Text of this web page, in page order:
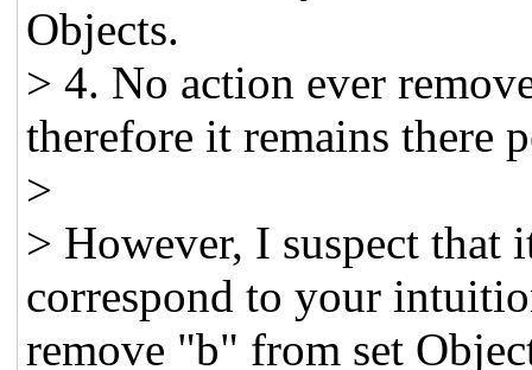
Objects.
> 4. No action ever
therefore it remains there
>
> However, I suspect that
correspond to your
remove "b" from set